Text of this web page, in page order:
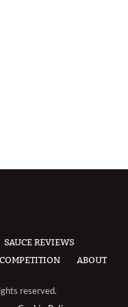
SAUCE REVIEWS
COMPETITION ABOUT
reserved.